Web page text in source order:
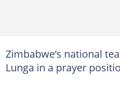
Zimbabwe’s national
Lunga in a prayer